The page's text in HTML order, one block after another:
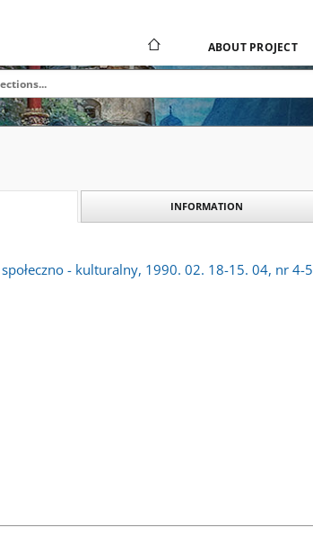
ABOUT PROJECT
INFORMATION
- kulturalny, 1990. 02. 18-15. 04, nr 4-5